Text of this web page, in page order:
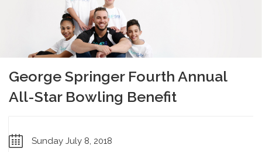
George Springer Fourth Annual
All-Star Bowling Benefit
Sunday July 8, 2018